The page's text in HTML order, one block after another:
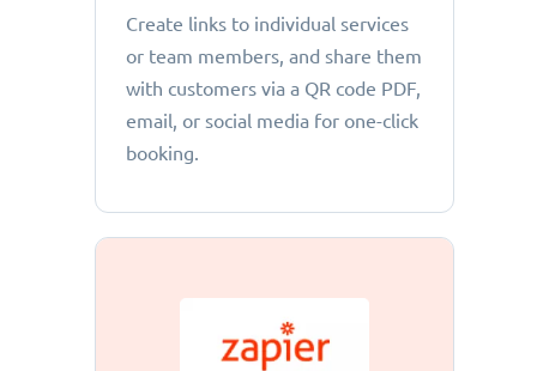
Create links to individual services
or team members, and share them
with customers via a QR code PDF,
email, or social media for one-click
booking.